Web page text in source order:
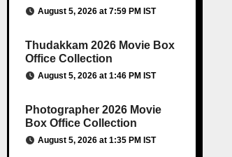
August 5, 2026 at 7:59 PM IST
Thudakkam 2026 Movie Box
Office Collection
August 5, 2026 at 1:46 PM IST
Photographer 2026 Movie
Box Office Collection
August 5, 2026 at 1:35 PM IST